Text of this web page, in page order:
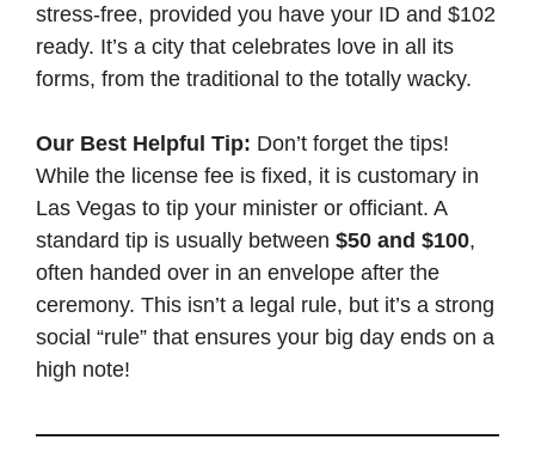
stress-free, provided you have your ID and $102
ready. It’s a city that celebrates love in all its
forms, from the traditional to the totally wacky.
Our Best Helpful Tip: Don’t forget the tips!
While the license fee is fixed, it is customary in
Las Vegas to tip your minister or officiant. A
standard tip is usually between $50 and $100,
often handed over in an envelope after the
ceremony. This isn’t a legal rule, but it’s a strong
social “rule” that ensures your big day ends on a
high note!